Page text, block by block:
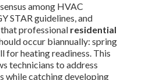
among HVAC
STAR guidelines, and
professional residential
occur biannually: spring
for heating readiness. This
technicians to address
while catching developing